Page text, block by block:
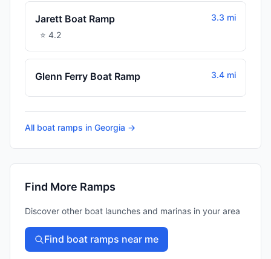
Jarett Boat Ramp
⭐ 4.2
3.3 mi
Glenn Ferry Boat Ramp 3.4 mi
All boat ramps in Georgia →
Find More Ramps
Discover other boat launches and marinas in your area
Find boat ramps near me